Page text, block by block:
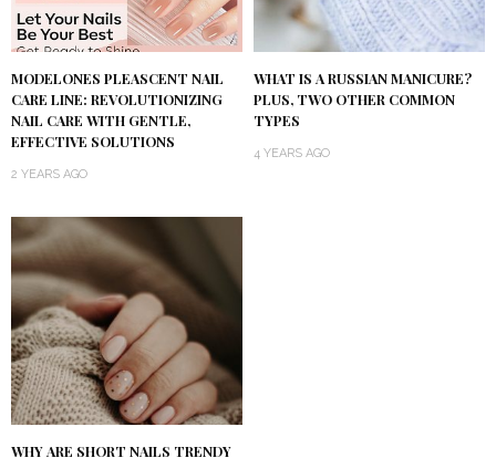
MODELONES PLEASCENT NAIL
CARE LINE: REVOLUTIONIZING
NAIL CARE WITH GENTLE,
EFFECTIVE SOLUTIONS
2 YEARS AGO
WHAT IS A RUSSIAN MANICURE?
PLUS, TWO OTHER COMMON
TYPES
4 YEARS AGO
WHY ARE SHORT NAILS TRENDY